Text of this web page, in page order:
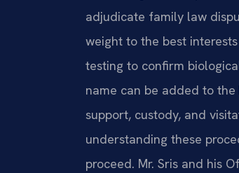
adjudicate family law
weight to the best
testing to confirm
name can be added to
support, custody, and
understanding these
proceed. Mr. Sris and his